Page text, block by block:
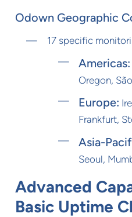
Odown Geographic
17 specific
Americas:
Oregon,
Europe:
Frankfurt,
Asia-
Seoul,
Advanced
Basic Uptime